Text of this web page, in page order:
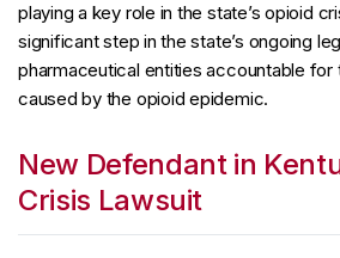
playing a key role in the state’s opioid
significant step in the state’s ongoing
pharmaceutical entities accountable for
caused by the opioid epidemic.
New Defendant in
Crisis Lawsuit